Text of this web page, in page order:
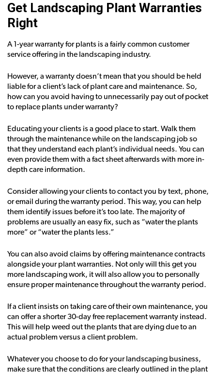
Get Landscaping Plant Warranties
Right
A 1-year warranty for plants is a fairly common customer
service offering in the landscaping industry.
However, a warranty doesn’t mean that you should be held
liable for a client’s lack of plant care and maintenance. So,
how can you avoid having to unnecessarily pay out of pocket
to replace plants under warranty?
Educating your clients is a good place to start. Walk them
through the maintenance while on the landscaping job so
that they understand each plant’s individual needs. You can
even provide them with a fact sheet afterwards with more in-
depth care information.
Consider allowing your clients to contact you by text, phone,
or email during the warranty period. This way, you can help
them identify issues before it’s too late. The majority of
problems are usually an easy fix, such as “water the plants
more” or “water the plants less.”
You can also avoid claims by offering maintenance contracts
alongside your plant warranties. Not only will this get you
more landscaping work, it will also allow you to personally
ensure proper maintenance throughout the warranty period.
If a client insists on taking care of their own maintenance, you
can offer a shorter 30-day free replacement warranty instead.
This will help weed out the plants that are dying due to an
actual problem versus a client problem.
Whatever you choose to do for your landscaping business,
make sure that the conditions are clearly outlined in the plant